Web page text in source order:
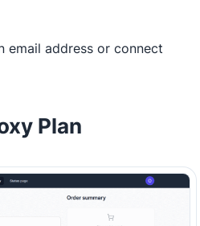
email address or connect
Plan